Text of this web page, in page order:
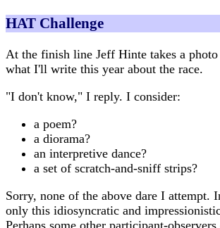
HAT Challenge
At the finish line Jeff Hinte takes a photo
what I'll write this year about the race.
"I don't know," I reply. I consider:
a poem?
a diorama?
an interpretive dance?
a set of scratch-and-sniff strips?
Sorry, none of the above dare I attempt.
only this idiosyncratic and